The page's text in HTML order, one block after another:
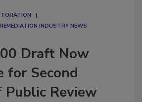
INDUSTRY NEWS
Draft Now
for Second
Public Review